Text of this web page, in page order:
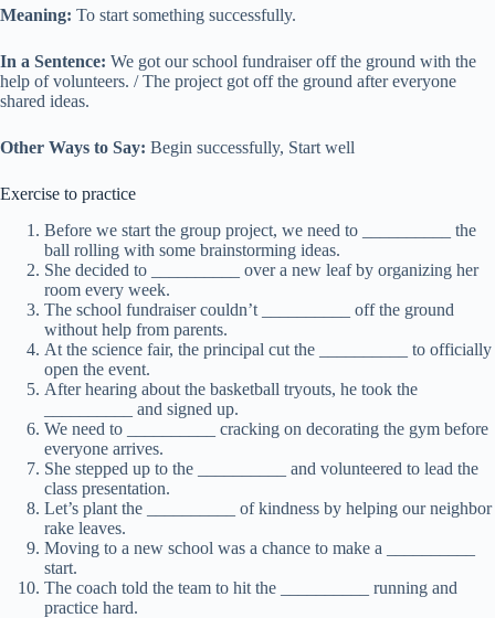
Meaning: To start something successfully.
In a Sentence: We got our school fundraiser off the ground with the
help of volunteers. / The project got off the ground after everyone
shared ideas.
Other Ways to Say: Begin successfully, Start well
Exercise to practice
Before we start the group project, we need to __________ the
ball rolling with some brainstorming ideas.
She decided to __________ over a new leaf by organizing her
room every week.
The school fundraiser couldn’t __________ off the ground
without help from parents.
At the science fair, the principal cut the __________ to officially
open the event.
After hearing about the basketball tryouts, he took the
__________ and signed up.
We need to __________ cracking on decorating the gym before
everyone arrives.
She stepped up to the __________ and volunteered to lead the
class presentation.
Let’s plant the __________ of kindness by helping our neighbor
rake leaves.
Moving to a new school was a chance to make a __________
start.
The coach told the team to hit the __________ running and
practice hard.